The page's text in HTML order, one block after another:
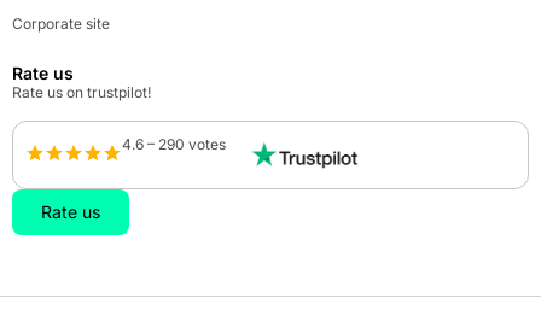
Corporate site
Rate us
Rate us on trustpilot!
4.6 – 290 votes
Rate us